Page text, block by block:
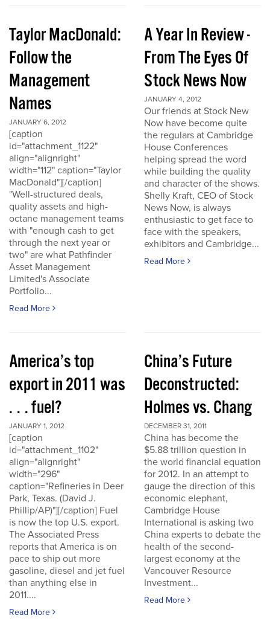
Taylor MacDonald:
Follow the
Management
Names
JANUARY 6, 2012
[caption
id="attachment_1122"
align="alignright"
width="112" caption="Taylor
MacDonald"][/caption]
"Well-structured deals,
quality assets and high-
octane management teams
with "enough cash to get
through the next year or
two" are what Pathfinder
Asset Management
Limited's Associate
Portfolio...
Read More
A Year In Review -
From The Eyes Of
Stock News Now
JANUARY 4, 2012
Our friends at Stock New
Now have become quite
the regulars at Cambridge
House Conferences
helping spread the word
while building the quality
and character of the shows.
Shelly Kraft, CEO of Stock
News Now, is always
enthusiastic to get face to
face with the speakers,
exhibitors and Cambridge...
Read More
America’s top
export in 2011 was
. . . fuel?
JANUARY 1, 2012
[caption
id="attachment_1102"
align="alignright"
width="296"
caption="Refineries in Deer
Park, Texas. (David J.
Phillip/AP)"][/caption] Fuel
is now the top U.S. export.
The Associated Press
reports that America is on
pace to ship out more
gasoline, diesel and jet fuel
than anything else in
2011....
Read More
China’s Future
Deconstructed:
Holmes vs. Chang
DECEMBER 31, 2011
China has become the
$5.88 trillion question in
the world financial equation
for 2012. In an attempt to
gauge the direction of this
economic elephant,
Cambridge House
International is asking two
China experts to debate the
health of the second-
largest economy at the
Vancouver Resource
Investment...
Read More